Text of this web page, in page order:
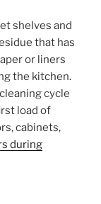
shelves and
that has
or liners
the kitchen.
cycle
load of
cabinets,
during